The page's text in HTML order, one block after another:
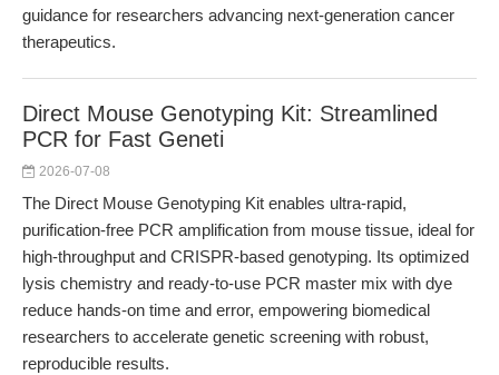
guidance for researchers advancing next-generation cancer
therapeutics.
Direct Mouse Genotyping Kit: Streamlined
PCR for Fast Geneti
2026-07-08
The Direct Mouse Genotyping Kit enables ultra-rapid,
purification-free PCR amplification from mouse tissue, ideal for
high-throughput and CRISPR-based genotyping. Its optimized
lysis chemistry and ready-to-use PCR master mix with dye
reduce hands-on time and error, empowering biomedical
researchers to accelerate genetic screening with robust,
reproducible results.